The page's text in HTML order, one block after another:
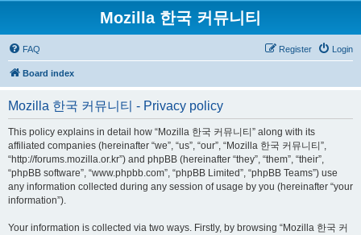
Mozilla 한국 커뮤니티
FAQ Login
Register
Board index
Mozilla 한국 커뮤니티 - Privacy policy
This policy explains in detail how “Mozilla 한국 커뮤니티” along with its
affiliated companies (hereinafter “we”, “us”, “our”, “Mozilla 한국 커뮤니티”,
“http://forums.mozilla.or.kr”) and phpBB (hereinafter “they”, “them”, “their”,
“phpBB software”, “www.phpbb.com”, “phpBB Limited”, “phpBB Teams”) use
any information collected during any session of usage by you (hereinafter “your
information”).
Your information is collected via two ways. Firstly, by browsing “Mozilla 한국 커